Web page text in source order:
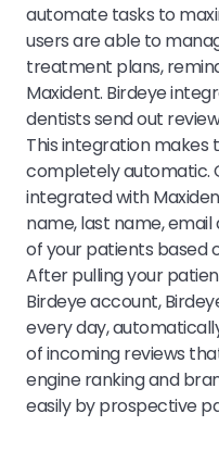
automate tasks to
users are able to
treatment plans,
Maxident. Birdeye
dentists send out
This integration makes
completely automatic.
integrated with
name, last name,
of your patients based
After pulling your
Birdeye account,
every day,
of incoming reviews
engine ranking and
easily by prospective